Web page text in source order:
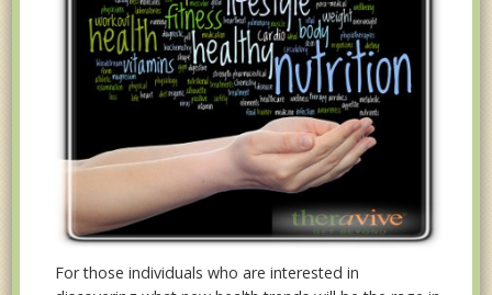
For those individuals who are interested in